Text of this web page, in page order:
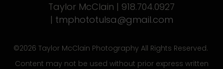
Taylor McClain | 918.704.0927
| tmphototulsa@gmail.com
©2026 Taylor McClain Photography All Rights Reserved.
Content may not be used without prior express written